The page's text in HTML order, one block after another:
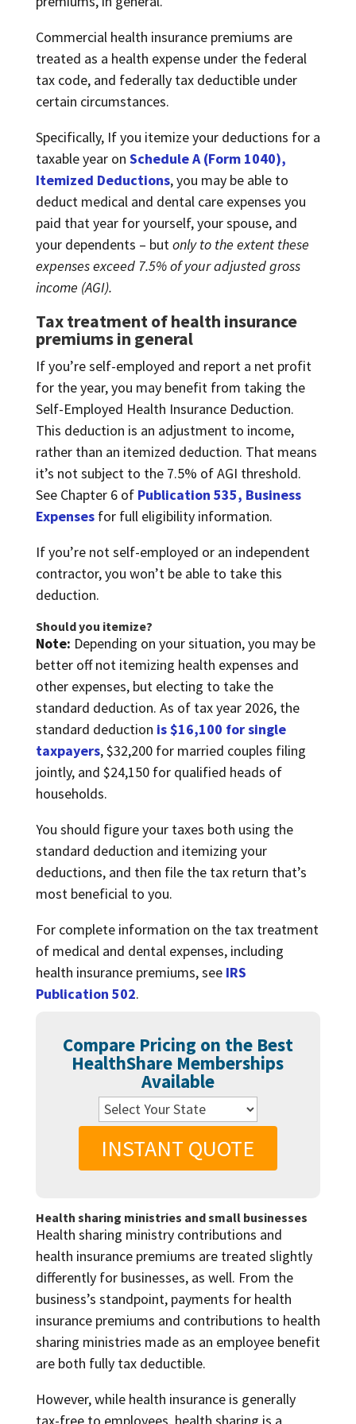
Commercial health insurance premiums are
treated as a health expense under the federal
tax code, and federally tax deductible under
certain circumstances.
Specifically, If you itemize your deductions for a
taxable year on Schedule A (Form 1040),
Itemized Deductions, you may be able to
deduct medical and dental care expenses you
paid that year for yourself, your spouse, and
your dependents – but only to the extent these
expenses exceed 7.5% of your adjusted gross
income (AGI).
Tax treatment of health insurance
premiums in general
If you’re self-employed and report a net profit
for the year, you may benefit from taking the
Self-Employed Health Insurance Deduction.
This deduction is an adjustment to income,
rather than an itemized deduction. That means
it’s not subject to the 7.5% of AGI threshold.
See Chapter 6 of Publication 535, Business
Expensesfor full eligibility information.
If you’re not self-employed or an independent
contractor, you won’t be able to take this
deduction.
Should you itemize?
Note: Depending on your situation, you may be
better off not itemizing health expenses and
other expenses, but electing to take the
standard deduction. As of tax year 2026, the
standard deduction is $16,100 for single
taxpayers, $32,200 for married couples filing
jointly, and $24,150 for qualified heads of
households.
You should figure your taxes both using the
standard deduction and itemizing your
deductions, and then file the tax return that’s
most beneficial to you.
For complete information on the tax treatment
of medical and dental expenses, including
health insurance premiums, see IRS
Publication 502.
Compare Pricing on the Best
HealthShare Memberships
Available
INSTANT QUOTE
Health sharing ministries and small businesses
Health sharing ministry contributions and
health insurance premiums are treated slightly
differently for businesses, as well. From the
business’s standpoint, payments for health
insurance premiums and contributions to health
sharing ministries made as an employee benefit
are both fully tax deductible.
However, while health insurance is generally
tax-free to employees, health sharing is a